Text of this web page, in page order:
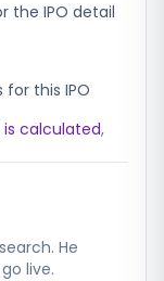
the IPO detail
this IPO
is calculated,
He
live.